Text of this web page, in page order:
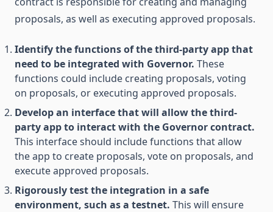
proposals, as well as executing approved proposals.
Identify the functions of the third-party app that
need to be integrated with Governor. These
functions could include creating proposals, voting
on proposals, or executing approved proposals.
Develop an interface that will allow the third-
party app to interact with the Governor contract.
This interface should include functions that allow
the app to create proposals, vote on proposals, and
execute approved proposals.
Rigorously test the integration in a safe
environment, such as a testnet. This will ensure